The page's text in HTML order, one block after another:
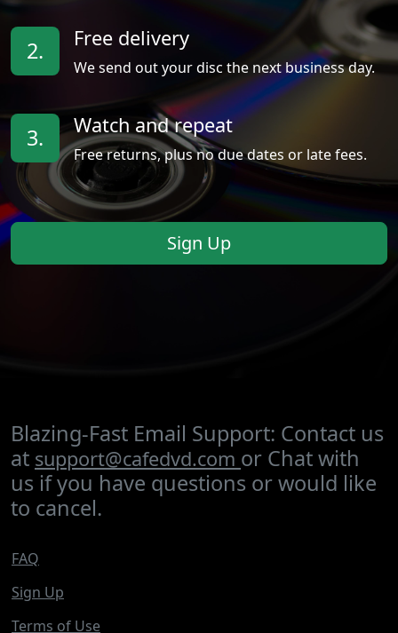
2. Free delivery
We send out your disc the next business day.
3. Watch and repeat
Free returns, plus no due dates or late fees.
Sign Up
Blazing-Fast Email Support: Contact us
at support@cafedvd.com or Chat with
us if you have questions or would like
to cancel.
FAQ
Sign Up
Terms of Use